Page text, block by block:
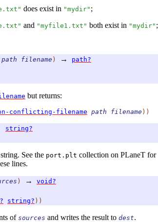
does exist in "mydir" ;
and "myfile1.txt" both exist in "mydir" ;
path filename ) →
path?
but returns:
conflicting-filename path filename ) )
string?
See the port.plt collection on PLaneT for
lines.
) →
void?
string? ) )
ofsources and writes the result to dest.